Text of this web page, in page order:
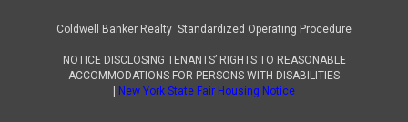
Coldwell Banker Realty Standardized Operating Procedure
NOTICE DISCLOSING TENANTS’ RIGHTS TO REASONABLE
ACCOMMODATIONS FOR PERSONS WITH DISABILITIES
New York State Fair Housing Notice